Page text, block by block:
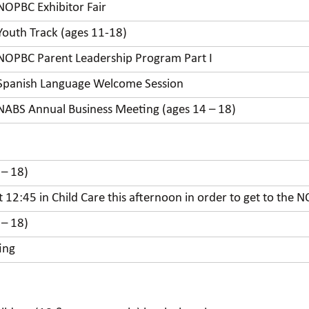
Exhibitor Fair
Track (ages 11-18)
Parent Leadership Program Part I
Language Welcome Session
Annual Business Meeting (ages 14 – 18)
18)
in Child Care this afternoon in order to get to the
18)